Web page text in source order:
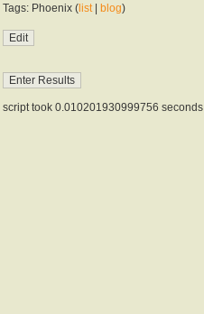
Tags: Phoenix ( list| blog)
script took 0.010201930999756 seconds